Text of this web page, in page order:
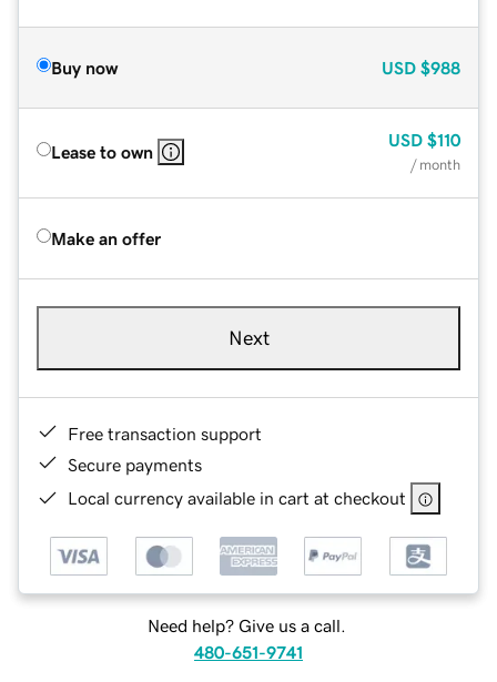
Buy now USD $988
Lease to own
USD $110
/ month
Make an offer
Next
Free transaction support
Secure payments
Local currency available in cart at checkout
Need help? Give us a call.
480-651-9741